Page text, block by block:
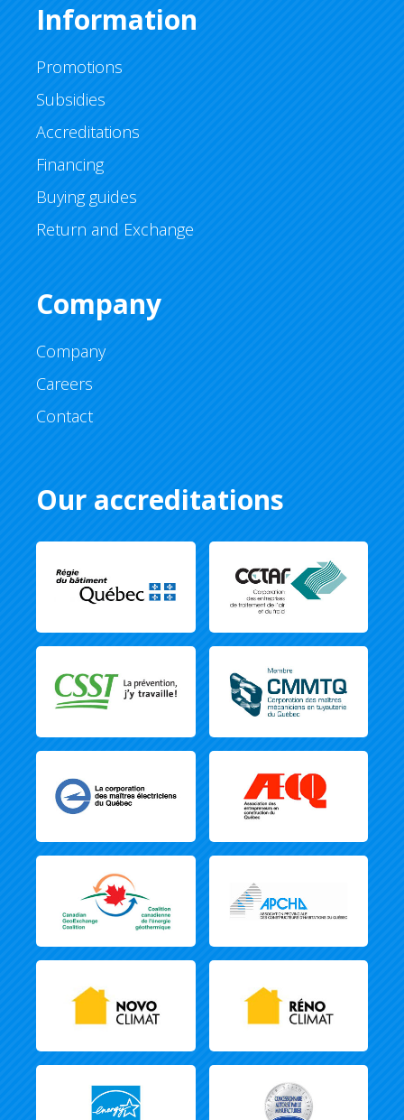
Information
Promotions
Subsidies
Accreditations
Financing
Buying guides
Return and Exchange
Company
Company
Careers
Contact
Our accreditations